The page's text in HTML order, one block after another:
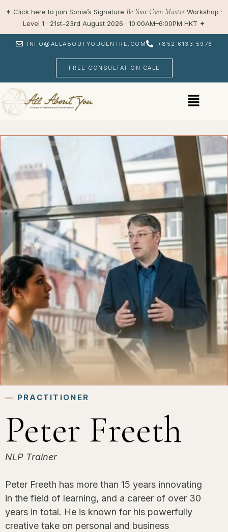
✦ Click here to join Sonia’s Signature Be Your Own MasterWorkshop ·
Level 1 · 21st–23rd August 2026 · 10:00AM–6:00PM HKT ✦
INFO@ALLABOUTYOUCENTRE.COM +852 6133 5976
FREE CONSULTATION CALL
Menu
― PRACTITIONER
Peter Freeth
NLP Trainer
Peter Freeth has more than 15 years innovating
in the field of learning, and a career of over 30
years in total. He is known for his powerfully
creative take on personal and business